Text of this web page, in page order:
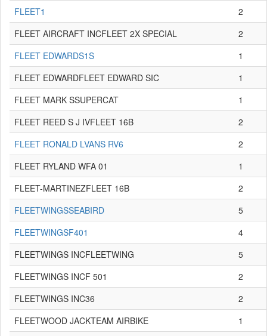
FLEET1
2
FLEET AIRCRAFT INCFLEET 2X SPECIAL
2
FLEET EDWARDS1S
1
FLEET EDWARDFLEET EDWARD SIC
1
FLEET MARK SSUPERCAT
1
FLEET REED S J IVFLEET 16B
2
FLEET RONALD LVANS RV6
2
FLEET RYLAND WFA 01
1
FLEET-MARTINEZFLEET 16B
2
FLEETWINGSSEABIRD
5
FLEETWINGSF401
4
FLEETWINGS INCFLEETWING
5
FLEETWINGS INCF 501
2
FLEETWINGS INC36
2
FLEETWOOD JACKTEAM AIRBIKE
1